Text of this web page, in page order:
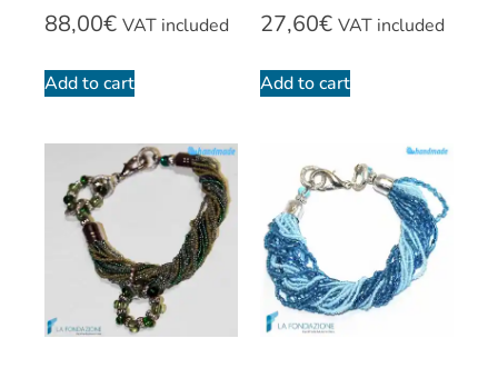
88,00€ VAT included
Add to cart
27,60€ VAT included
Add to cart